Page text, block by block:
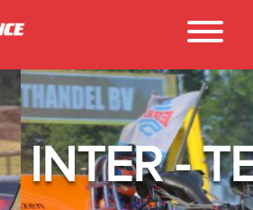
- TECHNO